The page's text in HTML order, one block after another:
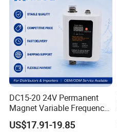
DC15-20 24V Permanent
Magnet Variable Frequency
Booster Pump Quiet Energy
Saving for Household Water
US$17.91-19.85